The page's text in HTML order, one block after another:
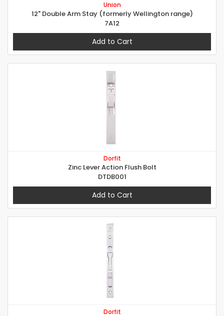
Union
12" Double Arm Stay (formerly Wellington range)
7A12
Add to Cart
Dorfit
Zinc Lever Action Flush Bolt
DTDB001
Add to Cart
Dorfit